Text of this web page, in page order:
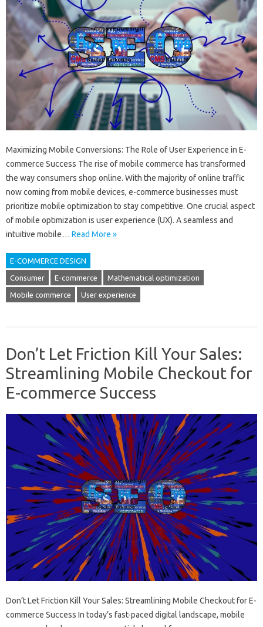
Maximizing Mobile Conversions: The Role of User Experience in E-
commerce Success The rise of mobile commerce has transformed
the way consumers shop online. With the majority of online traffic
now coming from mobile devices, e-commerce businesses must
prioritize mobile optimization to stay competitive. One crucial aspect
of mobile optimization is user experience (UX). A seamless and
intuitive mobile… Read More »
E-COMMERCE DESIGN
Consumer E-commerce Mathematical optimization
Mobile commerce User experience
Don’t Let Friction Kill Your Sales:
Streamlining Mobile Checkout for
E-commerce Success
Don’t Let Friction Kill Your Sales: Streamlining Mobile Checkout for E-
commerce Success In today’s fast-paced digital landscape, mobile